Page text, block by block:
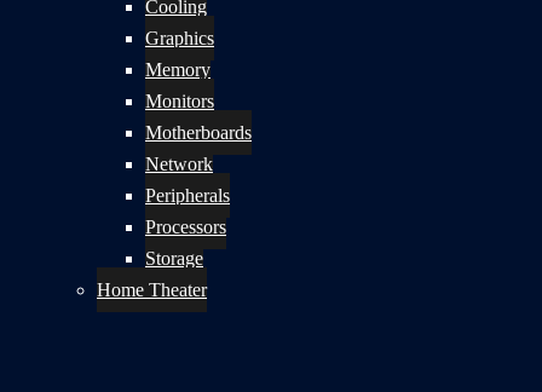
Cooling
Graphics
Memory
Monitors
Motherboards
Network
Peripherals
Processors
Storage
Home Theater